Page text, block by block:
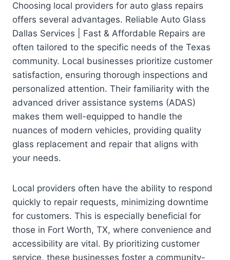
Choosing local providers for auto glass repairs
offers several advantages. Reliable Auto Glass
Dallas Services | Fast & Affordable Repairs are
often tailored to the specific needs of the Texas
community. Local businesses prioritize customer
satisfaction, ensuring thorough inspections and
personalized attention. Their familiarity with the
advanced driver assistance systems (ADAS)
makes them well-equipped to handle the
nuances of modern vehicles, providing quality
glass replacement and repair that aligns with
your needs.
Local providers often have the ability to respond
quickly to repair requests, minimizing downtime
for customers. This is especially beneficial for
those in Fort Worth, TX, where convenience and
accessibility are vital. By prioritizing customer
service, these businesses foster a community-